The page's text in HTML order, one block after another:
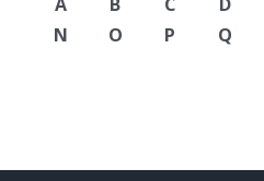
A B C D
N
O P Q